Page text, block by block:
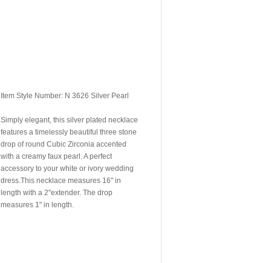
Item Style Number: N 3626 Silver Pearl
Simply elegant, this silver plated necklace
features a timelessly beautiful three stone
drop of round Cubic Zirconia accented
with a creamy faux pearl. A perfect
accessory to your white or ivory wedding
dress.This necklace measures 16" in
length with a 2"extender. The drop
measures 1" in length.